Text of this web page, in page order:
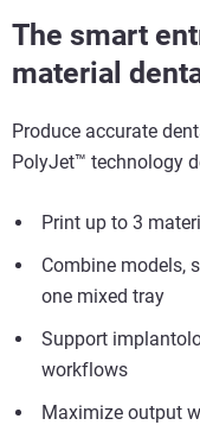
The smart
material
Produce accurate
PolyJet™ technology
Print up to 3
Combine models,
one mixed tray
Support
workflows
Maximize output